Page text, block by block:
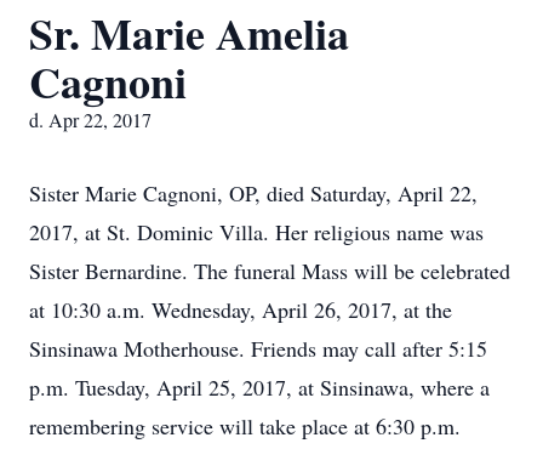
Sr. Marie Amelia
Cagnoni
d. Apr 22, 2017
Sister Marie Cagnoni, OP, died Saturday, April 22,
2017, at St. Dominic Villa. Her religious name was
Sister Bernardine. The funeral Mass will be celebrated
at 10:30 a.m. Wednesday, April 26, 2017, at the
Sinsinawa Motherhouse. Friends may call after 5:15
p.m. Tuesday, April 25, 2017, at Sinsinawa, where a
remembering service will take place at 6:30 p.m.